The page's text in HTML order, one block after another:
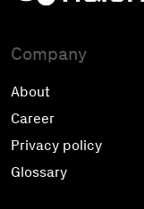
Company
About
Career
Privacy policy
Glossary